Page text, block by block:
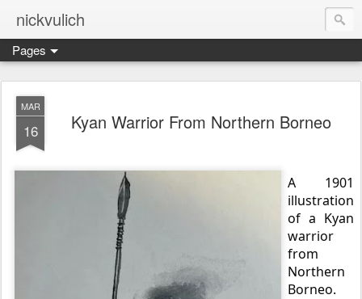
nickvulich
Pages
MAR
16 Kyan Warrior From Northern Borneo
A 1901
illustration
of a Kyan
warrior
from
Northern
Borneo.